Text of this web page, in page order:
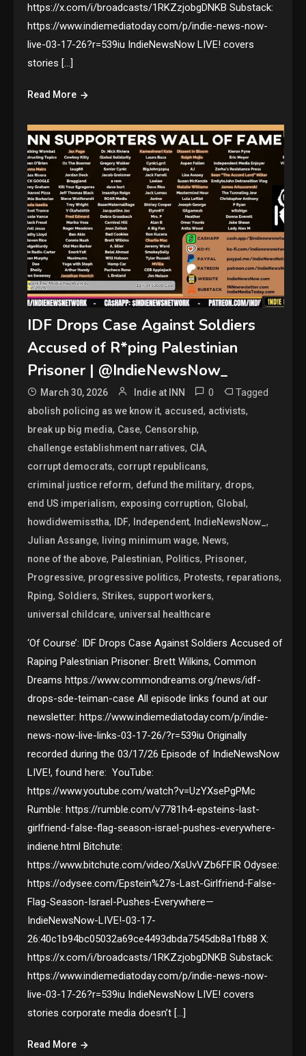
https://x.com/i/broadcasts/1RKZzjobgDNKB Substack:
https://www.indiemediatoday.com/p/indie-news-now-
live-03-17-26?r=539iu IndieNewsNow LIVE! covers
stories […]
Read More
IDF Drops Case Against Soldiers
Accused of R*ping Palestinian
Prisoner | @IndieNewsNow_
March 30, 2026 Indie at INN 0 Tagged
abolish policing as we know it, accused, activists,
break up big media, Case, Censorship,
challenge establishment narratives, CIA,
corrupt democrats, corrupt republicans,
criminal justice reform, defund the military, drops,
end US imperialism, exposing corruption, Global,
howdidwemisstha, IDF, Independent, IndieNewsNow_,
Julian Assange, living minimum wage, News,
none of the above, Palestinian, Politics, Prisoner,
Progressive, progressive politics, Protests, reparations,
Rping,Soldiers,Strikes, support workers,
universal childcare, universal healthcare
‘Of Course’: IDF Drops Case Against Soldiers Accused of
Raping Palestinian Prisoner: Brett Wilkins, Common
Dreams https://www.commondreams.org/news/idf-
drops-sde-teiman-case All episode links found at our
newsletter: https://www.indiemediatoday.com/p/indie-
news-now-live-links-03-17-26/?r=539iu Originally
recorded during the 03/17/26 Episode of IndieNewsNow
LIVE!, found here: YouTube:
https://www.youtube.com/watch?v=UzYXsePgPMc
Rumble: https://rumble.com/v7781h4-epsteins-last-
girlfriend-false-flag-season-israel-pushes-everywhere-
indiene.html Bitchute:
https://www.bitchute.com/video/XsUvVZb6FFIR Odysee:
https://odysee.com/Epstein%27s-Last-Girlfriend-False-
Flag-Season-Israel-Pushes-Everywhere—
IndieNewsNow-LIVE!-03-17-
26:40c1b94bc05032a69ce4493dbda7545db8a1fb88 X:
https://x.com/i/broadcasts/1RKZzjobgDNKB Substack:
https://www.indiemediatoday.com/p/indie-news-now-
live-03-17-26?r=539iu IndieNewsNow LIVE! covers
stories corporate media doesn’t […]
Read More